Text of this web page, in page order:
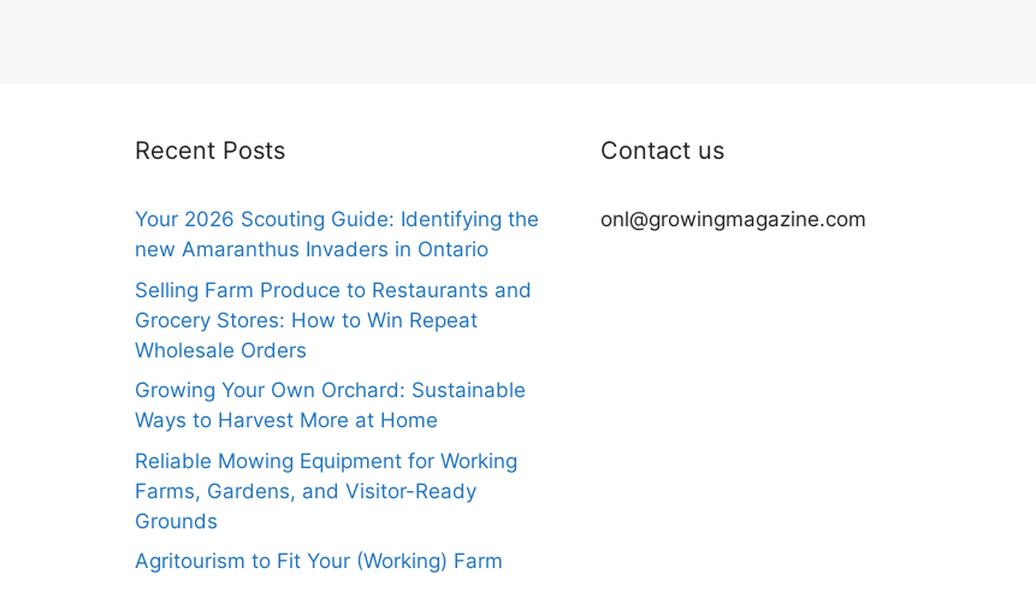
Recent Posts
Your 2026 Scouting Guide: Identifying the
new Amaranthus Invaders in Ontario
Selling Farm Produce to Restaurants and
Grocery Stores: How to Win Repeat
Wholesale Orders
Growing Your Own Orchard: Sustainable
Ways to Harvest More at Home
Reliable Mowing Equipment for Working
Farms, Gardens, and Visitor-Ready
Grounds
Agritourism to Fit Your (Working) Farm
Contact us
onl@growingmagazine.com